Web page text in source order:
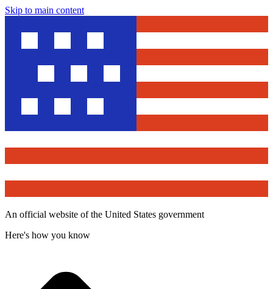
Skip to main content
An official website of the United States government
Here's how you know